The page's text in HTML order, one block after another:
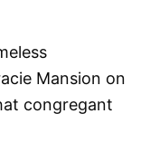
Mansion on
congregant